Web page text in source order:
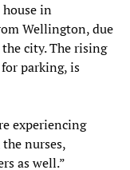
house in
Wellington, due
city. The rising
parking, is
experiencing
nurses,
as well.”